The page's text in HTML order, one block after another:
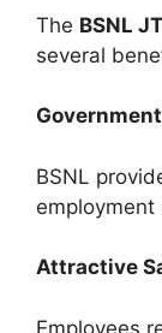
The BSNL
several
BSNL
Attractive
Employees